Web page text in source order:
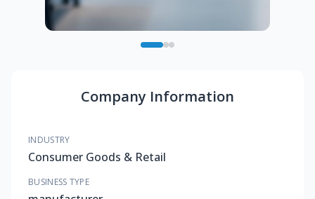
Company Information
INDUSTRY
Consumer Goods & Retail
BUSINESS TYPE